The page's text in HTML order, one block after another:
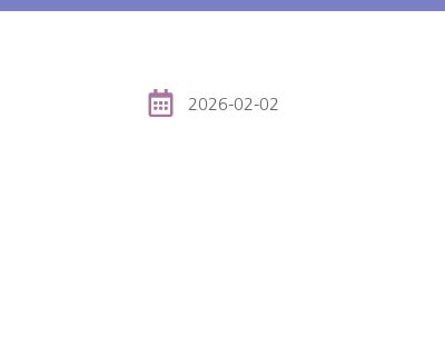
2026-02-02